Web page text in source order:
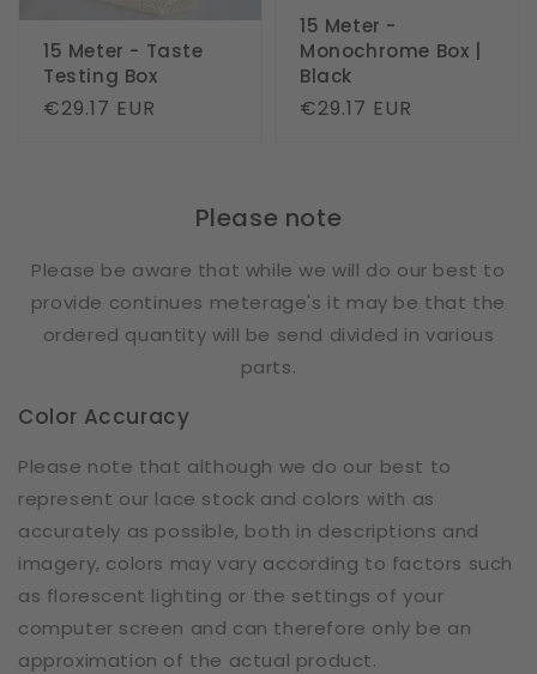
15 Meter - Taste
Testing Box
Regular
€29.17 EUR
15 Meter -
Monochrome Box |
Black
Regular
€29.17 EUR
Please note
Please be aware that while we will do our best to
provide continues meterage's it may be that the
ordered quantity will be send divided in various
parts.
Color Accuracy
Please note that although we do our best to
represent our lace stock and colors with as
accurately as possible, both in descriptions and
imagery, colors may vary according to factors such
as florescent lighting or the settings of your
computer screen and can therefore only be an
approximation of the actual product.